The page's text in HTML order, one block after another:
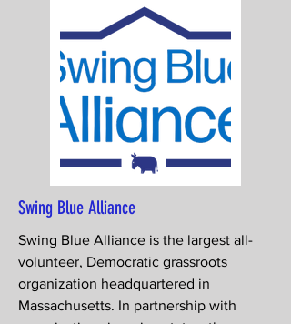
Swing Blue Alliance
Swing Blue Alliance is the largest all-
volunteer, Democratic grassroots
organization headquartered in
Massachusetts. In partnership with